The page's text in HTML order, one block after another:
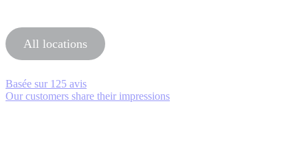
All locations
Basée sur 125 avis
Our customers share their impressions